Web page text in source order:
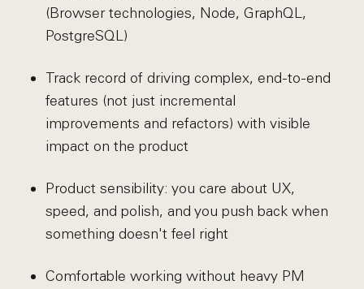
(Browser technologies, Node, GraphQL,
PostgreSQL)
Track record of driving complex, end-to-end
features (not just incremental
improvements and refactors) with visible
impact on the product
Product sensibility: you care about UX,
speed, and polish, and you push back when
something doesn't feel right
Comfortable working without heavy PM